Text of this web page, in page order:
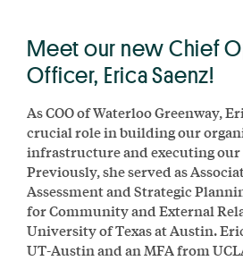
Meet our new Chief
Officer, Erica Saenz!
As COO of Waterloo Greenway,
crucial role in building our
infrastructure and executing our
Previously, she served as
Assessment and Strategic
for Community and External
University of Texas at Austin.
UT-Austin and an MFA from